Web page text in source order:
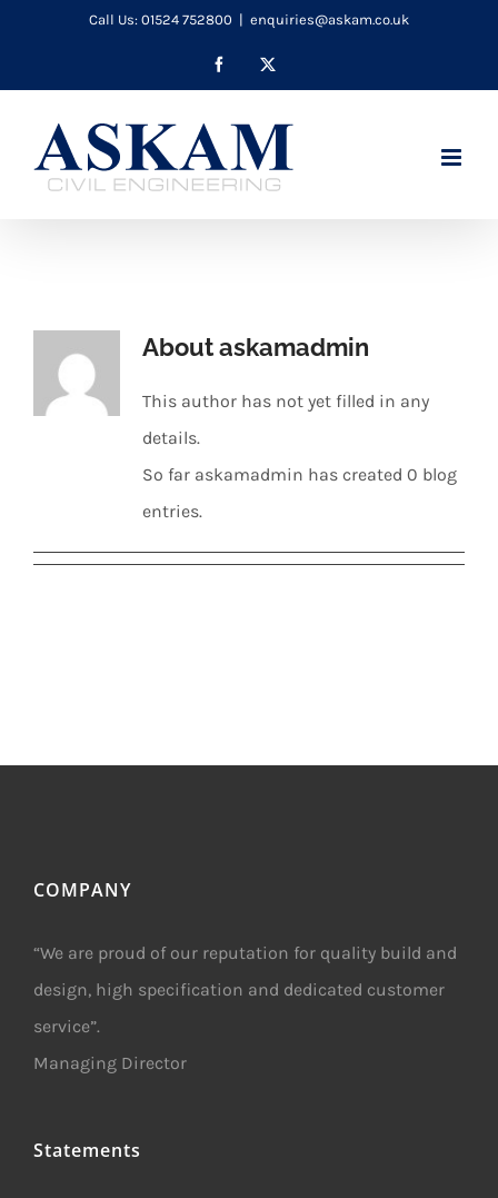
content
Call Us: 01524 752800 | enquiries@askam.co.uk
Facebook
Aboutaskamadmin
This author has not yet filled in any
details.
So far askamadmin has created 0 blog
entries.
COMPANY
“We are proud of our reputation for quality build and
design, high specification and dedicated customer
service”.
Managing Director
Statements